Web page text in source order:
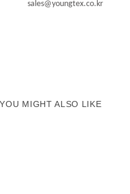
sales@youngtex.co.kr
YOU MIGHT ALSO LIKE